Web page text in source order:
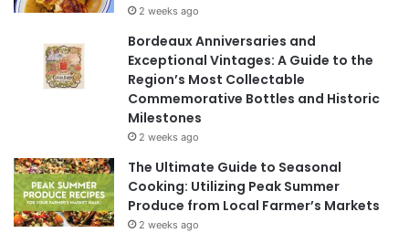
2 weeks ago
Bordeaux Anniversaries and
Exceptional Vintages: A Guide to the
Region’s Most Collectable
Commemorative Bottles and Historic
Milestones
2 weeks ago
The Ultimate Guide to Seasonal
Cooking: Utilizing Peak Summer
Produce from Local Farmer’s Markets
2 weeks ago